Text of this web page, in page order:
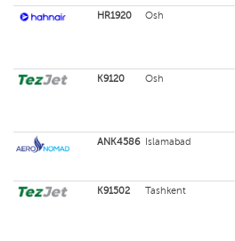
HR1920
Osh
K9120
Osh
ANK4586 Islamabad
K91502 Tashkent